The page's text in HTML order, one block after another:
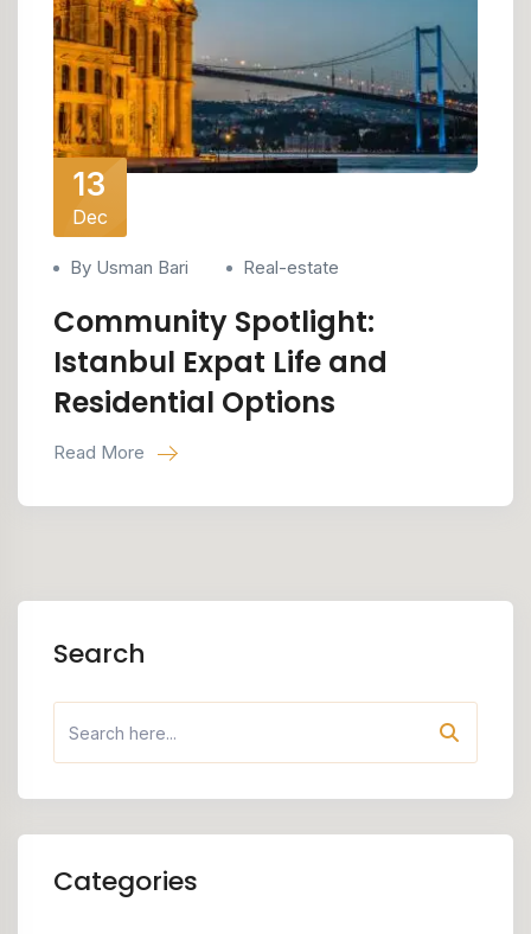
13
Dec
By Usman Bari Real-estate
Community Spotlight:
Istanbul Expat Life and
Residential Options
Read More
Search
Categories